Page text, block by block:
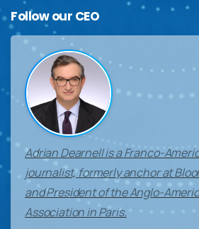
Follow our CEO
Adrian Dearnell is a Franco-
journalist, formerly anchor at
and President of the Anglo-
Association in Paris.